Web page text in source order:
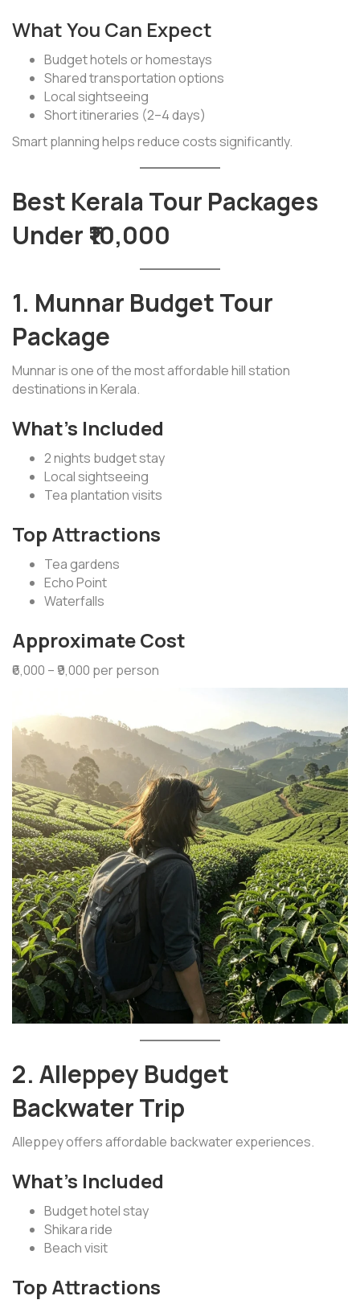
What You Can Expect
Budget hotels or homestays
Shared transportation options
Local sightseeing
Short itineraries (2–4 days)
Smart planning helps reduce costs significantly.
Best Kerala Tour Packages
Under ₹10,000
1. Munnar Budget Tour
Package
Munnar is one of the most affordable hill station
destinations in Kerala.
What’s Included
2 nights budget stay
Local sightseeing
Tea plantation visits
Top Attractions
Tea gardens
Echo Point
Waterfalls
Approximate Cost
₹6,000 – ₹9,000 per person
2. Alleppey Budget
Backwater Trip
Alleppey offers affordable backwater experiences.
What’s Included
Budget hotel stay
Shikara ride
Beach visit
Top Attractions